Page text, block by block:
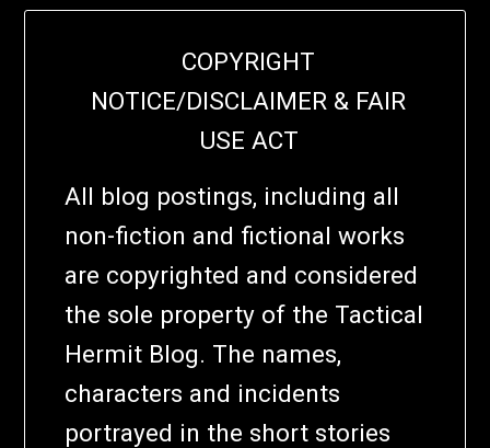
COPYRIGHT
NOTICE/DISCLAIMER & FAIR
USE ACT
All blog postings, including all
non-fiction and fictional works
are copyrighted and considered
the sole property of the Tactical
Hermit Blog. The names,
characters and incidents
portrayed in the short stories